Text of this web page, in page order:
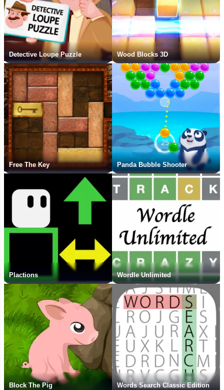
Detective Loupe Puzzle Wood Blocks 3D
Free The Key Panda Bubble Shooter
Plactions Wordle Unlimited
Block The Pig Words Search Classic Edition